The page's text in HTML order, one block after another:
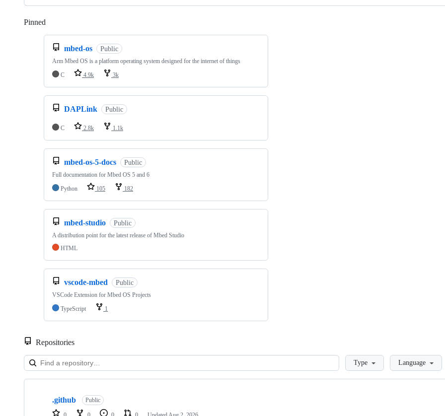
Pinned
mbed-os Public
Arm Mbed OS is a platform operating system designed for the internet of things
C
4.9k 3k
DAPLink Public
C 2.8k 1.1k
mbed-os-5-docs Public
Full documentation for Mbed OS 5 and 6
Python
105 182
mbed-studio Public
A distribution point for the latest release of Mbed Studio
HTML
vscode-mbed Public
VSCode Extension for Mbed OS Projects
TypeScript
1
Repositories
LoadingType Language
Showing
.github Public